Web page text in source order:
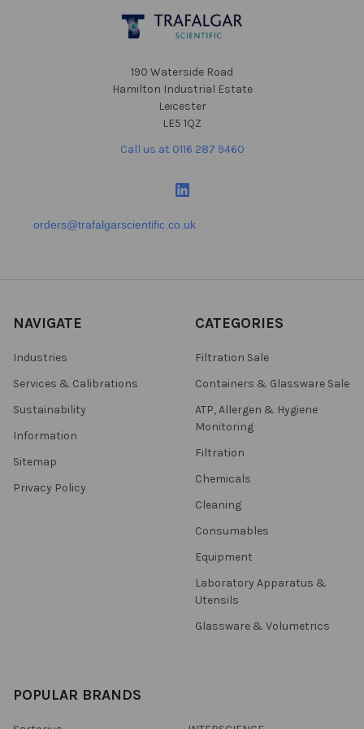
190 Waterside Road
Hamilton Industrial Estate
Leicester
LE5 1QZ
Call us at 0116 287 9460
orders@trafalgarscientific.co.uk
NAVIGATE
Industries
Services & Calibrations
Sustainability
Information
Sitemap
Privacy Policy
CATEGORIES
Filtration Sale
Containers & Glassware Sale
ATP, Allergen & Hygiene
Monitoring
Filtration
Chemicals
Cleaning
Consumables
Equipment
Laboratory Apparatus &
Utensils
Glassware & Volumetrics
POPULAR BRANDS